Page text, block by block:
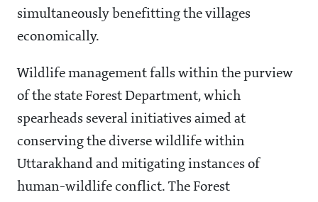
simultaneously benefitting the villages
economically.
Wildlife management falls within the purview
of the state Forest Department, which
spearheads several initiatives aimed at
conserving the diverse wildlife within
Uttarakhand and mitigating instances of
human-wildlife conflict. The Forest